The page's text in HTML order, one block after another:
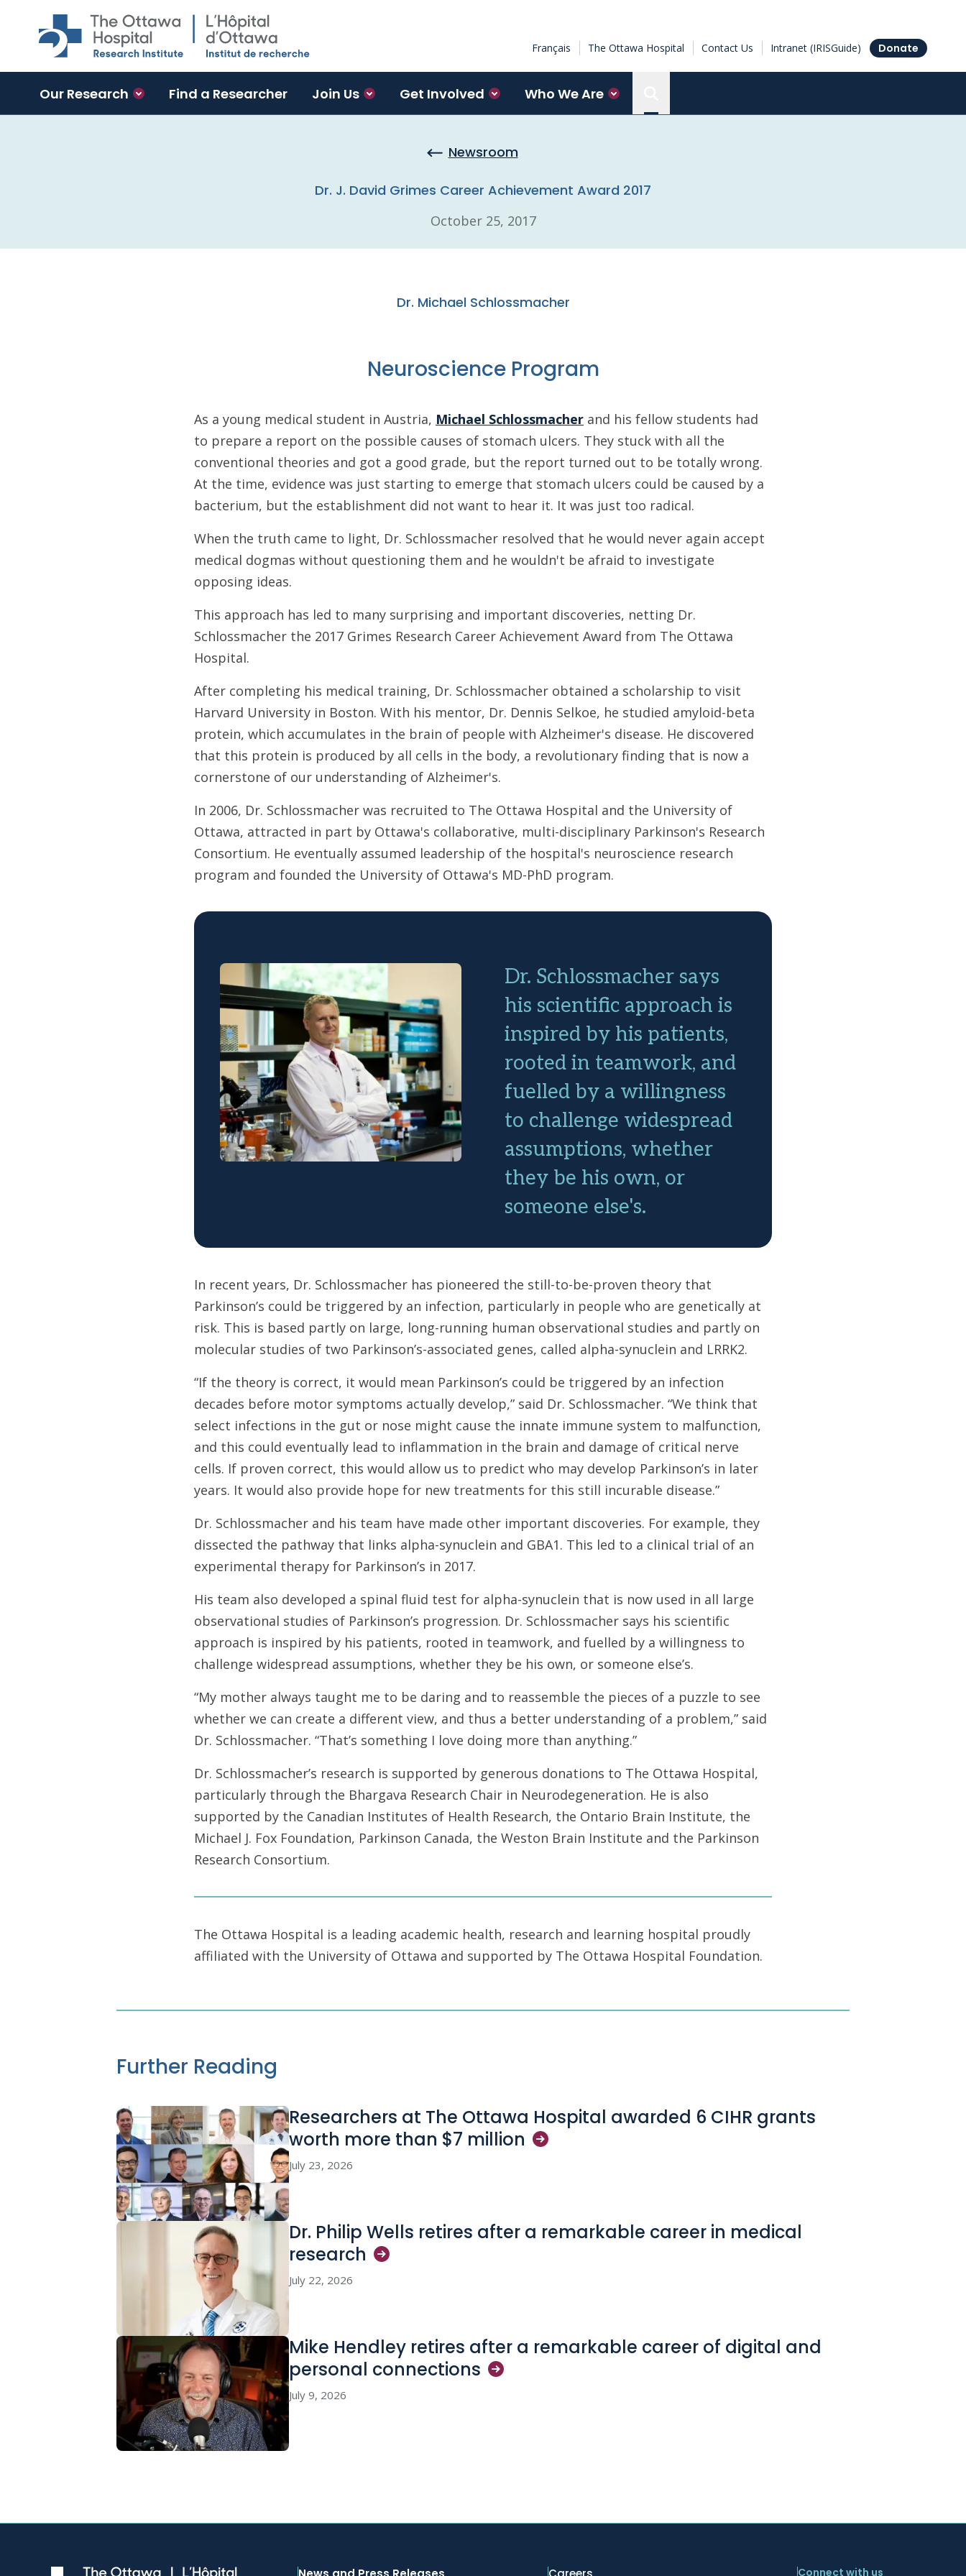
Skip to main content
Français The Ottawa Hospital Contact Us Intranet (IRISGuide) Donate
Our Research Find a Researcher Join Us Get Involved Who We Are
Newsroom
Dr. J. David Grimes Career Achievement Award 2017
October 25, 2017
Dr. Michael Schlossmacher
Neuroscience Program
As a young medical student in Austria, Michael Schlossmacher and his fellow students had
to prepare a report on the possible causes of stomach ulcers. They stuck with all the
conventional theories and got a good grade, but the report turned out to be totally wrong.
At the time, evidence was just starting to emerge that stomach ulcers could be caused by a
bacterium, but the establishment did not want to hear it. It was just too radical.
When the truth came to light, Dr. Schlossmacher resolved that he would never again accept
medical dogmas without questioning them and he wouldn't be afraid to investigate
opposing ideas.
This approach has led to many surprising and important discoveries, netting Dr.
Schlossmacher the 2017 Grimes Research Career Achievement Award from The Ottawa
Hospital.
After completing his medical training, Dr. Schlossmacher obtained a scholarship to visit
Harvard University in Boston. With his mentor, Dr. Dennis Selkoe, he studied amyloid-beta
protein, which accumulates in the brain of people with Alzheimer's disease. He discovered
that this protein is produced by all cells in the body, a revolutionary finding that is now a
cornerstone of our understanding of Alzheimer's.
In 2006, Dr. Schlossmacher was recruited to The Ottawa Hospital and the University of
Ottawa, attracted in part by Ottawa's collaborative, multi-disciplinary Parkinson's Research
Consortium. He eventually assumed leadership of the hospital's neuroscience research
program and founded the University of Ottawa's MD-PhD program.
Dr. Schlossmacher says
his scientific approach is
inspired by his patients,
rooted in teamwork, and
fuelled by a willingness
to challenge widespread
assumptions, whether
they be his own, or
someone else's.
In recent years, Dr. Schlossmacher has pioneered the still-to-be-proven theory that
Parkinson’s could be triggered by an infection, particularly in people who are genetically at
risk. This is based partly on large, long-running human observational studies and partly on
molecular studies of two Parkinson’s-associated genes, called alpha-synuclein and LRRK2.
“If the theory is correct, it would mean Parkinson’s could be triggered by an infection
decades before motor symptoms actually develop,” said Dr. Schlossmacher. “We think that
select infections in the gut or nose might cause the innate immune system to malfunction,
and this could eventually lead to inflammation in the brain and damage of critical nerve
cells. If proven correct, this would allow us to predict who may develop Parkinson’s in later
years. It would also provide hope for new treatments for this still incurable disease.”
Dr. Schlossmacher and his team have made other important discoveries. For example, they
dissected the pathway that links alpha-synuclein and GBA1. This led to a clinical trial of an
experimental therapy for Parkinson’s in 2017.
His team also developed a spinal fluid test for alpha-synuclein that is now used in all large
observational studies of Parkinson’s progression. Dr. Schlossmacher says his scientific
approach is inspired by his patients, rooted in teamwork, and fuelled by a willingness to
challenge widespread assumptions, whether they be his own, or someone else’s.
“My mother always taught me to be daring and to reassemble the pieces of a puzzle to see
whether we can create a different view, and thus a better understanding of a problem,” said
Dr. Schlossmacher. “That’s something I love doing more than anything.”
Dr. Schlossmacher’s research is supported by generous donations to The Ottawa Hospital,
particularly through the Bhargava Research Chair in Neurodegeneration. He is also
supported by the Canadian Institutes of Health Research, the Ontario Brain Institute, the
Michael J. Fox Foundation, Parkinson Canada, the Weston Brain Institute and the Parkinson
Research Consortium.
The Ottawa Hospital is a leading academic health, research and learning hospital proudly
affiliated with the University of Ottawa and supported by The Ottawa Hospital Foundation.
Further Reading
Researchers at The Ottawa Hospital awarded 6 CIHR grants
worth more than $7 million
July 23, 2026
Dr. Philip Wells retires after a remarkable career in medical
research
July 22, 2026
Mike Hendley retires after a remarkable career of digital and
personal connections
July 9, 2026
Connect with us